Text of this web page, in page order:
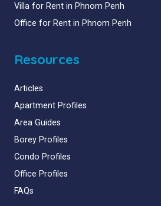
Villa for Rent in Phnom Penh
Office for Rent in Phnom Penh
Resources
Articles
Apartment Profiles
Area Guides
Borey Profiles
Condo Profiles
Office Profiles
FAQs